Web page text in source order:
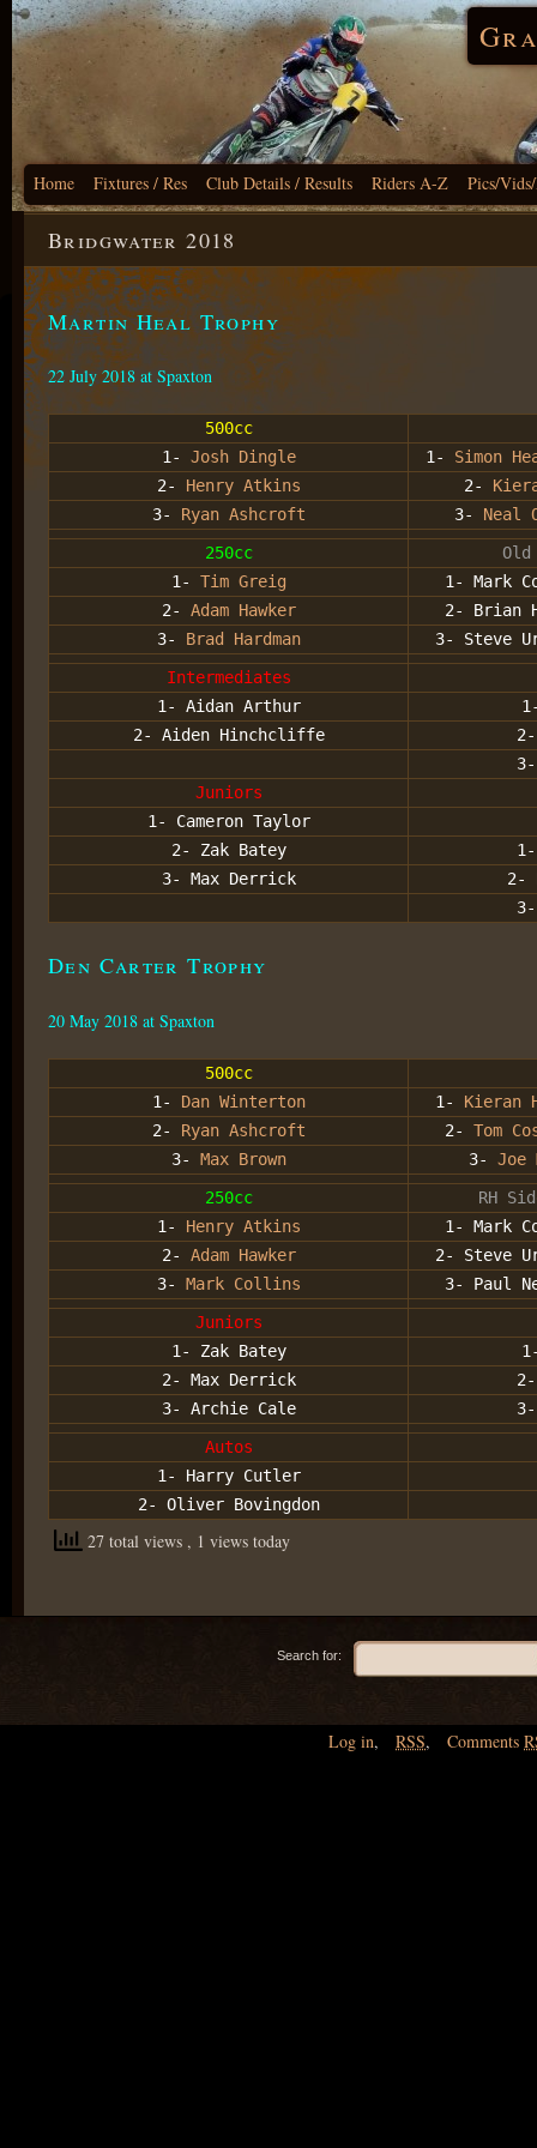
Home Fixtures / Res Club Details / Results Riders A-Z Pics/
Bridgwater 2018
Martin Heal Trophy
22 July 2018 at Spaxton
500cc
1- Josh Dingle 1- Simon
2- Henry Atkins 2-
3- Ryan Ashcroft 3- Neal
250cc
Old
1- Tim Greig
1- Mark
2- Adam Hawker
2- Brian
3- Brad Hardman
3- Steve
Intermediates
1- Aidan Arthur
2- Aiden Hinchcliffe
Juniors
1- Cameron Taylor
2- Zak Batey
3- Max Derrick
2-
Den Carter Trophy
20 May 2018 at Spaxton
500cc
1- Dan Winterton 1- Kieran
2- Ryan Ashcroft 2- Tom
3- Max Brown 3- Joe
250cc
RH
1- Henry Atkins
1- Mark
2- Adam Hawker
2- Steve
3- Mark Collins
3- Paul
Juniors
1- Zak Batey
2- Max Derrick
3- Archie Cale
Autos
1- Harry Cutler
2- Oliver Bovingdon
27 total views , 1 views today
Search for:
Log in, RSS, Comments